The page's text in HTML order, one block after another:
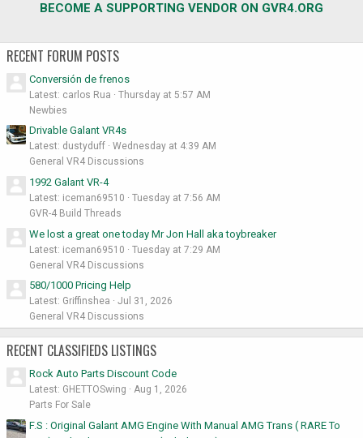
BECOME A SUPPORTING VENDOR ON GVR4.ORG
RECENT FORUM POSTS
Conversión de frenos
Latest: carlos Rua
Thursday at 5:57 AM
Newbies
Drivable Galant VR4s
Latest: dustyduff
Wednesday at 4:39 AM
General VR4 Discussions
1992 Galant VR-4
Latest: iceman69510
Tuesday at 7:56 AM
GVR-4 Build Threads
We lost a great one today Mr Jon Hall aka toybreaker
Latest: iceman69510
Tuesday at 7:29 AM
General VR4 Discussions
580/1000 Pricing Help
Latest: Griffinshea
Jul 31, 2026
General VR4 Discussions
RECENT CLASSIFIEDS LISTINGS
Rock Auto Parts Discount Code
Latest: GHETTOSwing
Aug 1, 2026
Parts For Sale
F.S : Original Galant AMG Engine With Manual AMG Trans ( RARE To